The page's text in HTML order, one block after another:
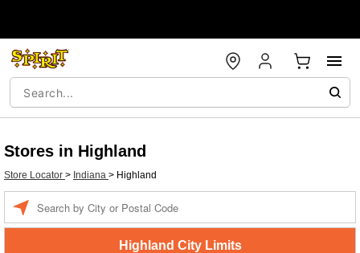
Stores in Highland
Store Locator > Indiana > Highland
Highland City Limits